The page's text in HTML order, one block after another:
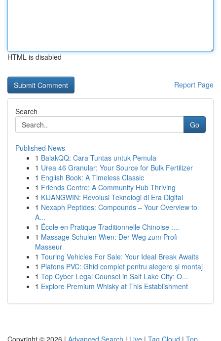
HTML is disabled
Report Page
Search
Go
Published News
1 BalakQQ: Cara Tuntas untuk Pemula
1 Urea 46 Granular: Your Source for Bulk Fertilizer
1 English Book: A Timeless Classic
1 Friends Centre: A Community Hub Thriving
1 KIJANGWIN: Revolusi Teknologi di Era Digital
1 Nexaph Peptides: Compounds – Your Overview to
A...
1 École en Pratique Traditionnelle Chinoise :...
1 Massage Schulen Wien: Der Weg zum Profi-
Masseur
1 Touring Vehicles For Sale: Your Ideal Break Awaits
1 Plafons PVC: Ghid complet pentru alegere și montaj
1 Top Cyber Legal Counsel in Salt Lake City: O...
1 Explore Premium Whisky at This Establishment
Copyright © 2026 | Advanced Search | Live | Tag Cloud | Top